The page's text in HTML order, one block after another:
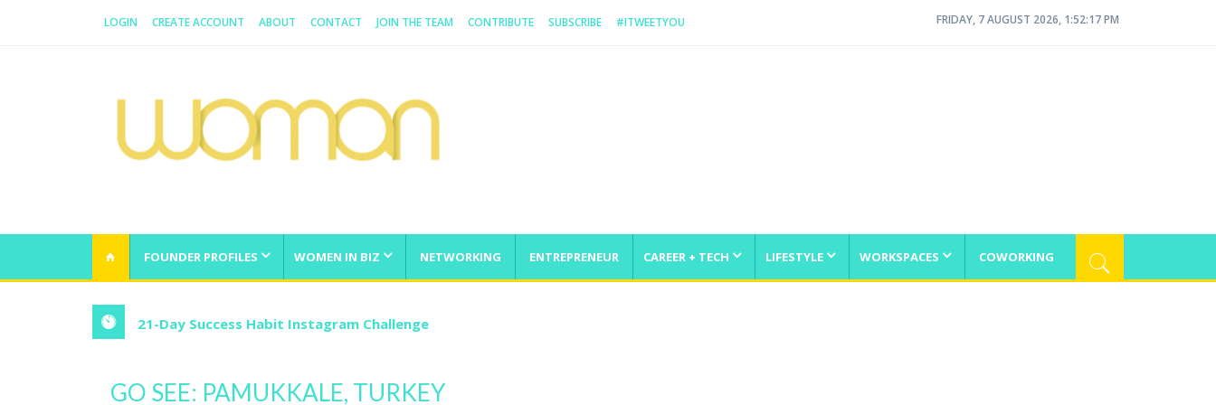
LOGIN CREATE ACCOUNT ABOUT CONTACT JOIN THE TEAM CONTRIBUTE SUBSCRIBE #ITWEETYOU FRIDAY, 7 AUGUST 2026, 1:52:17 PM
FOUNDER PROFILES WOMEN IN BIZ NETWORKING ENTREPRENEUR CAREER + TECH LIFESTYLE WORKSPACES COWORKING
21-Day Success Habit Instagram Challenge
GO SEE: PAMUKKALE, TURKEY